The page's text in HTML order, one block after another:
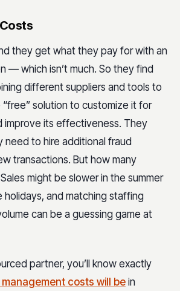
they get what they pay for with an
— which isn’t much. So they find
different suppliers and tools to
solution to customize it for
improve its effectiveness. They
need to hire additional fraud
transactions. But how many
might be slower in the summer
holidays, and matching staffing
can be a guessing game at
partner, you’ll know exactly
costs will be in